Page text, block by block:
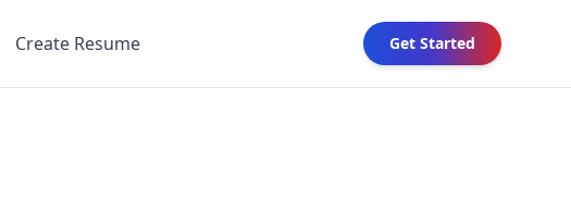
Create Resume Get Started